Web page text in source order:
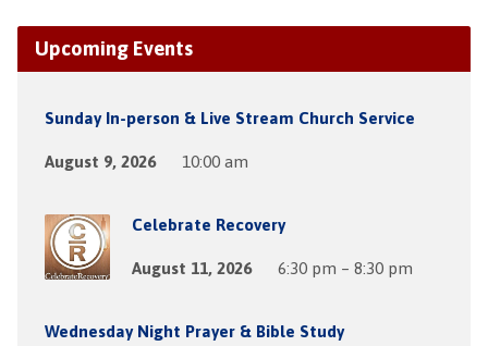
Upcoming Events
Sunday In-person & Live Stream Church Service
August 9, 2026 10:00 am
Celebrate Recovery
August 11, 2026 6:30 pm – 8:30 pm
Wednesday Night Prayer & Bible Study